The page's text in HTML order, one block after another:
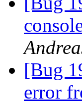
[Bug
error